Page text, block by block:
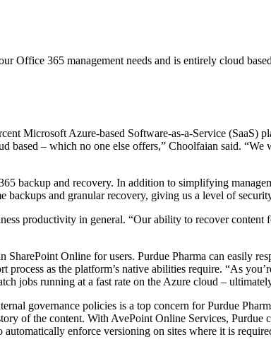
Office 365 management needs and is entirely cloud
Microsoft Azure-based Software-as-a-Service
based – which no one else offers,” Choolfaian said.
backup and recovery. In addition to simplifying
and granular recovery, giving us a level of
productivity in general. “Our ability to recover
Online for users. Purdue Pharma can easily
as the platform’s native abilities require. “As
jobs running at a fast rate on the Azure cloud –
governance policies is a top concern for Purdue
of the content. With AvePoint Online Services,
enforce versioning on sites where it is